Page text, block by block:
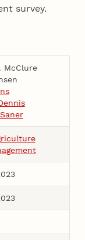
survey.
McClure